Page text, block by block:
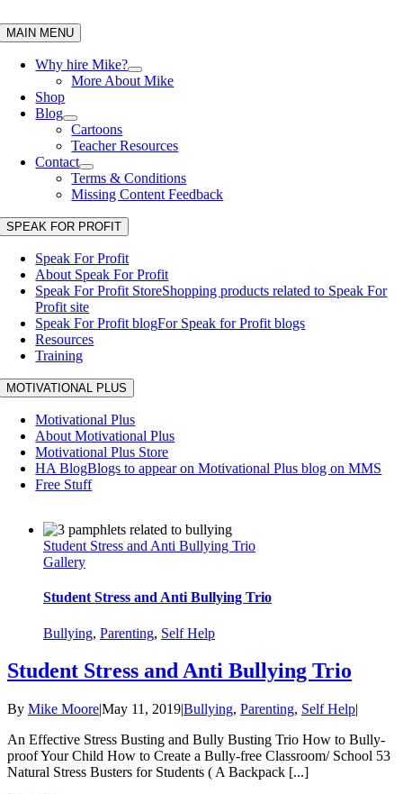
to
content
MAIN MENU
Why hire Mike?
More About Mike
Shop
Blog
Cartoons
Teacher Resources
Contact
Terms & Conditions
Missing Content Feedback
SPEAK FOR PROFIT
Speak For Profit
About Speak For Profit
Speak For Profit StoreShopping products related to Speak For
Profit site
Speak For Profit blogFor Speak for Profit blogs
Resources
Training
MOTIVATIONAL PLUS
Motivational Plus
About Motivational Plus
Motivational Plus Store
HA BlogBlogs to appear on Motivational Plus blog on MMS
Free Stuff
Student Stress and Anti Bullying Trio
Gallery
Student Stress and Anti Bullying Trio
Bullying, Parenting, Self Help
Student Stress and Anti Bullying Trio
By Mike Moore|May 11, 2019|Bullying, Parenting, Self Help|
An Effective Stress Busting and Bully Busting Trio How to Bully-
proof Your Child How to Create a Bully-free Classroom/ School 53
Natural Stress Busters for Students ( A Backpack [...]